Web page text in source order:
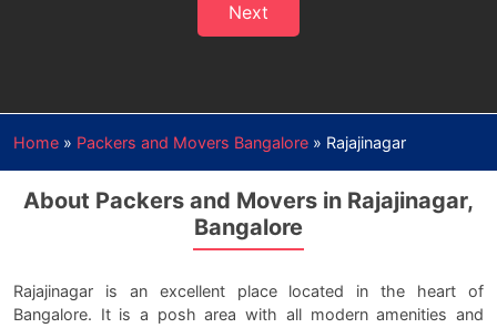
Next
Home » Packers and Movers Bangalore » Rajajinagar
About Packers and Movers in Rajajinagar,
Bangalore
Rajajinagar is an excellent place located in the heart of
Bangalore. It is a posh area with all modern amenities and